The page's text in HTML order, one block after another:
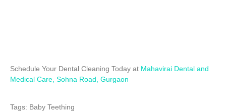
Schedule Your Dental Cleaning Today at Mahavirai Dental and
Medical Care, Sohna Road, Gurgaon
Tags: Baby Teething